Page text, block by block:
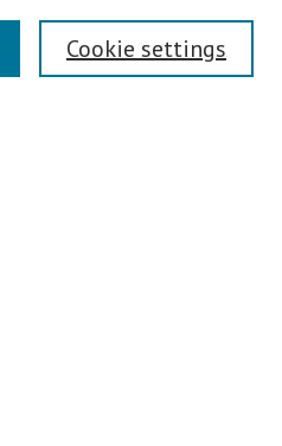
Cookie settings